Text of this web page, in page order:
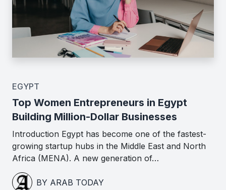
EGYPT
Top Women Entrepreneurs in Egypt
Building Million-Dollar Businesses
Introduction Egypt has become one of the fastest-
growing startup hubs in the Middle East and North
Africa (MENA). A new generation of…
BY ARAB TODAY